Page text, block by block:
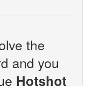
the
and you
Hotshot